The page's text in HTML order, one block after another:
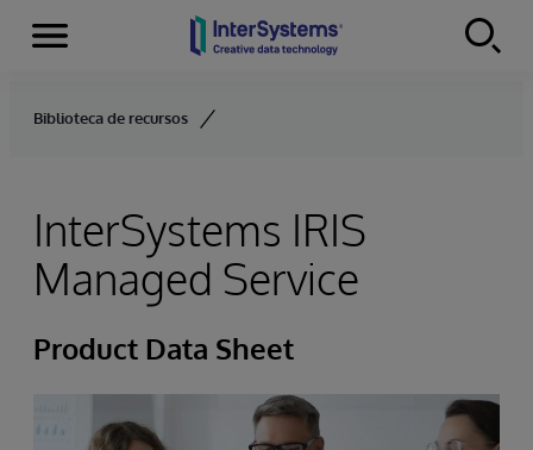
Skip to content
Menu
Biblioteca de recursos
InterSystems IRIS
Managed Service
Product Data Sheet